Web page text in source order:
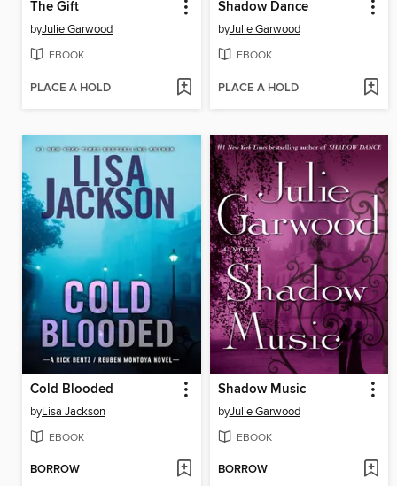
The Gift
byJulie Garwood
EBOOK
PLACE A HOLD
Shadow Dance
byJulie Garwood
EBOOK
PLACE A HOLD
Cold Blooded
byLisa Jackson
EBOOK
BORROW
Shadow Music
byJulie Garwood
EBOOK
BORROW